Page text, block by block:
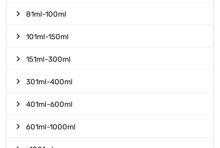
81ml-100ml
101ml-150ml
151ml-300ml
301ml-400ml
401ml-600ml
601ml-1000ml